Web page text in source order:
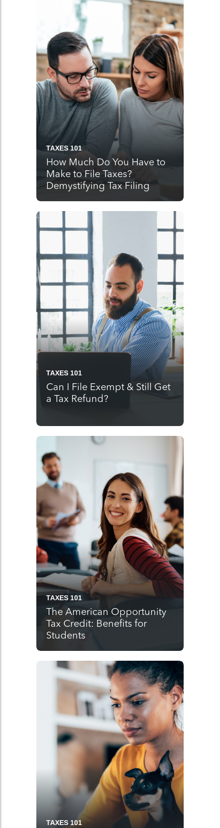
TAXES 101
How Much Do You Have to
Make to File Taxes?
Demystifying Tax Filing
TAXES 101
Can I File Exempt & Still Get
a Tax Refund?
TAXES 101
The American Opportunity
Tax Credit: Benefits for
Students
TAXES 101